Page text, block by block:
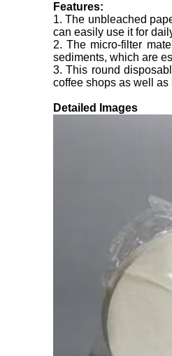
Features:
1. The unbleached
can easily use it for
2. The micro-filter
sediments, which are
3. This round
coffee shops as well
Detailed Images